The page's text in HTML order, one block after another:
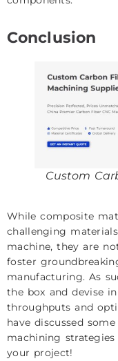
Conclusion
Custom
While composite
challenging
machine, they are
foster
manufacturing. As
the box and devise
throughputs and
have discussed
machining
your project!